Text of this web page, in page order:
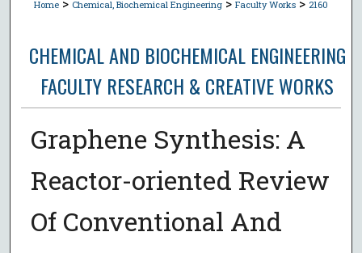
Home Chemical, Biochemical Engineering Faculty Works 2160
CHEMICAL AND BIOCHEMICAL ENGINEERING
FACULTY RESEARCH & CREATIVE WORKS
Graphene Synthesis: A
Reactor-oriented Review
Of Conventional And